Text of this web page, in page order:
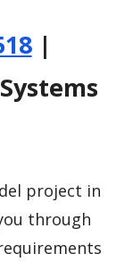
|
project in
through